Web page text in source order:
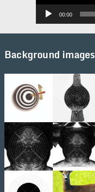
00:00
Background images